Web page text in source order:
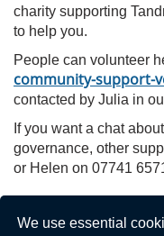
We use essential
charity supporting
to help you.
People can volunteer
community-support-
contacted by Julia in
If you want a chat
governance, other
or Helen on 07741